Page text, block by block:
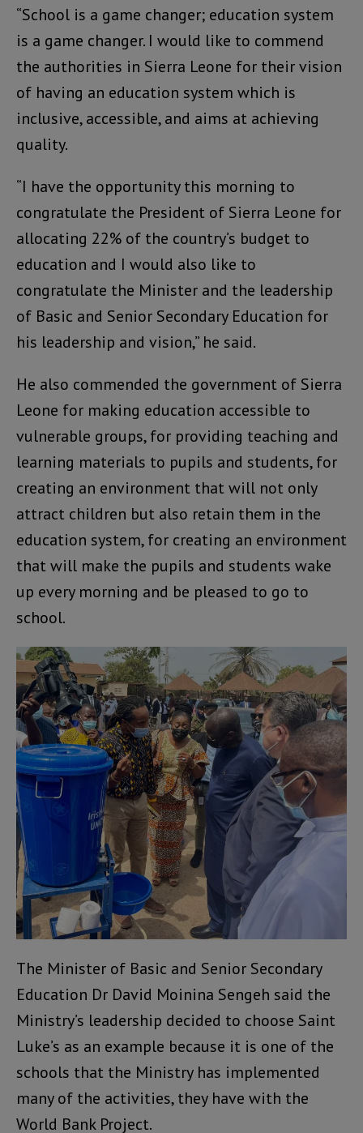
“School is a game changer; education system
is a game changer. I would like to commend
the authorities in Sierra Leone for their vision
of having an education system which is
inclusive, accessible, and aims at achieving
quality.
“I have the opportunity this morning to
congratulate the President of Sierra Leone for
allocating 22% of the country’s budget to
education and I would also like to
congratulate the Minister and the leadership
of Basic and Senior Secondary Education for
his leadership and vision,” he said.
He also commended the government of Sierra
Leone for making education accessible to
vulnerable groups, for providing teaching and
learning materials to pupils and students, for
creating an environment that will not only
attract children but also retain them in the
education system, for creating an environment
that will make the pupils and students wake
up every morning and be pleased to go to
school.
The Minister of Basic and Senior Secondary
Education Dr David Moinina Sengeh said the
Ministry’s leadership decided to choose Saint
Luke’s as an example because it is one of the
schools that the Ministry has implemented
many of the activities, they have with the
World Bank Project.